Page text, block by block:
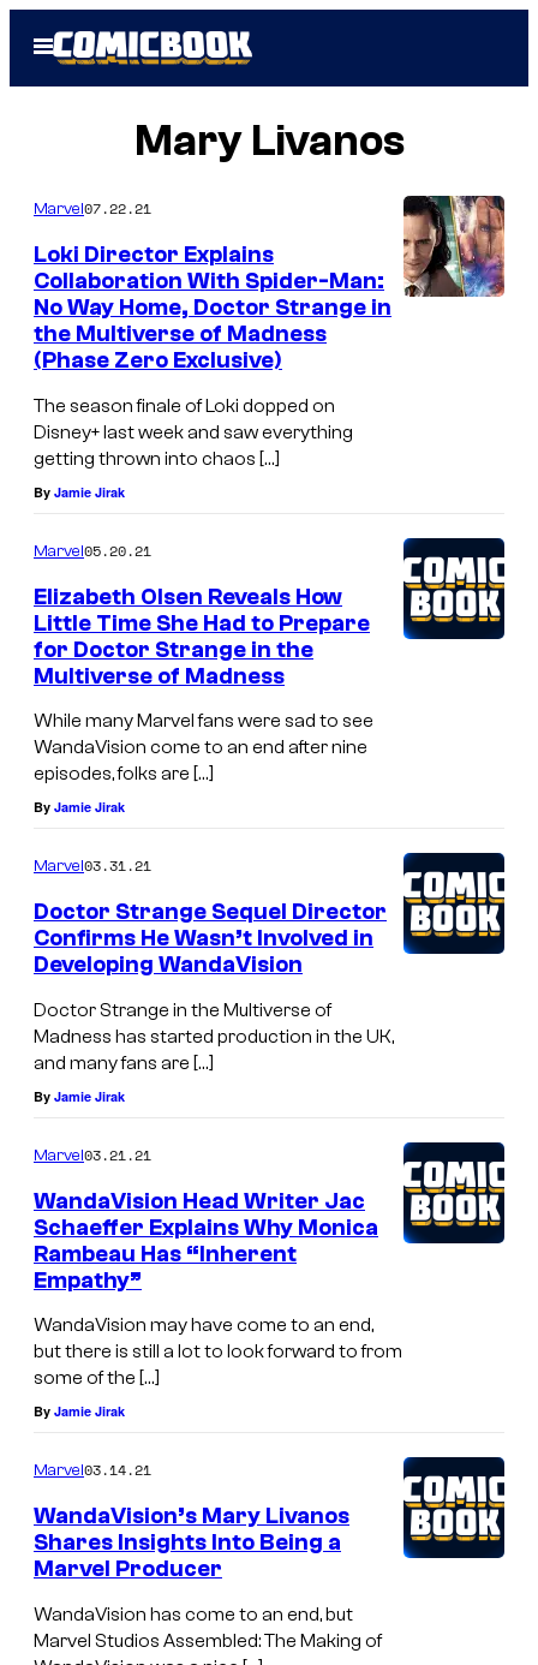
Open
Menu
Mary Livanos
Marvel07.22.21
Loki Director Explains
Collaboration With Spider-Man:
No Way Home, Doctor Strange in
the Multiverse of Madness
(Phase Zero Exclusive)
The season finale of Loki dopped on
Disney+ last week and saw everything
getting thrown into chaos […]
By Jamie Jirak
Marvel05.20.21
Elizabeth Olsen Reveals How
Little Time She Had to Prepare
for Doctor Strange in the
Multiverse of Madness
While many Marvel fans were sad to see
WandaVision come to an end after nine
episodes, folks are […]
By Jamie Jirak
Marvel03.31.21
Doctor Strange Sequel Director
Confirms He Wasn’t Involved in
Developing WandaVision
Doctor Strange in the Multiverse of
Madness has started production in the UK,
and many fans are […]
By Jamie Jirak
Marvel03.21.21
WandaVision Head Writer Jac
Schaeffer Explains Why Monica
Rambeau Has “Inherent
Empathy”
WandaVision may have come to an end,
but there is still a lot to look forward to from
some of the […]
By Jamie Jirak
Marvel03.14.21
WandaVision’s Mary Livanos
Shares Insights Into Being a
Marvel Producer
WandaVision has come to an end, but
Marvel Studios Assembled: The Making of